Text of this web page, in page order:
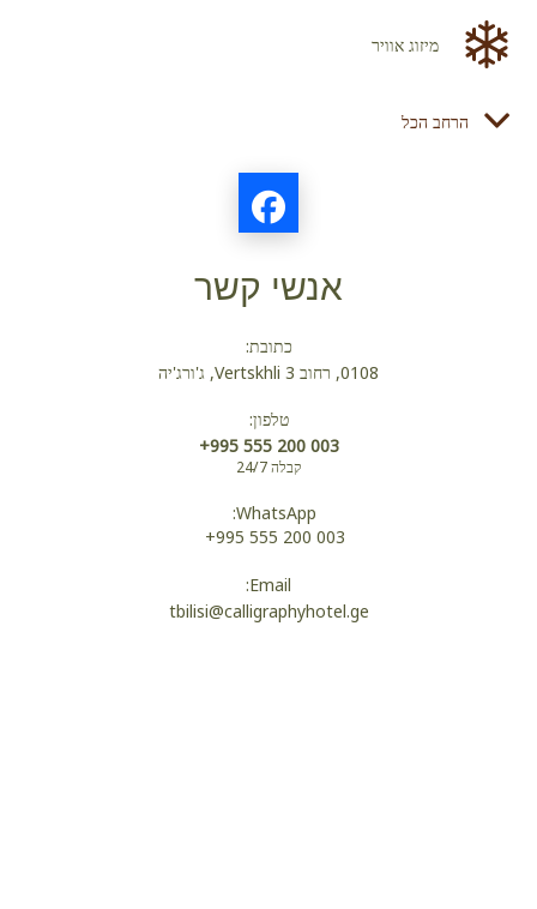
מיזוג אוויר
הרחב הכל
אנשי קשר
כתובת:
0108, רחוב Vertskhli 3, ג'ורג'יה
טלפון:
+995 555 200 003
קבלה 24/7
WhatsApp:
+995 555 200 003
Email:
tbilisi@calligraphyhotel.ge